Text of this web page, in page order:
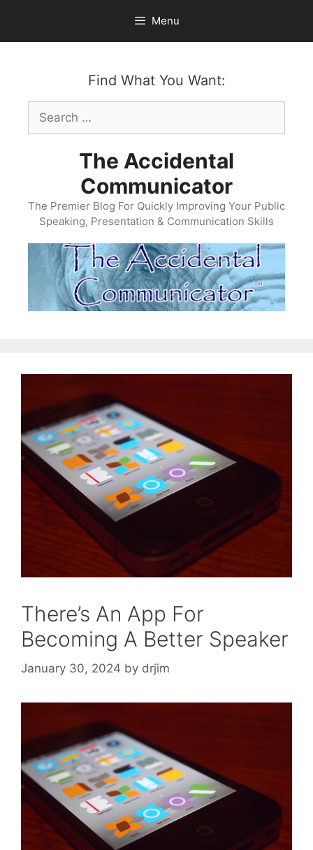
content
Menu
Find What You Want:
Search
for:
The Accidental
Communicator
The Premier Blog For Quickly Improving Your Public
Speaking, Presentation & Communication Skills
There’s An App For
Becoming A Better Speaker
January 30, 2024 by drjim